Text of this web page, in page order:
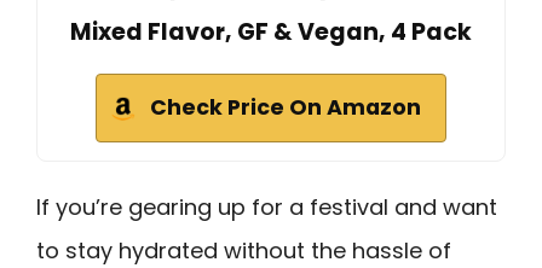
Mixed Flavor, GF & Vegan, 4 Pack
Check Price On Amazon
If you’re gearing up for a festival and want
to stay hydrated without the hassle of